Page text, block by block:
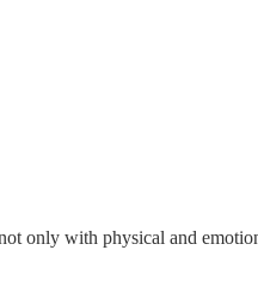
only with physical and